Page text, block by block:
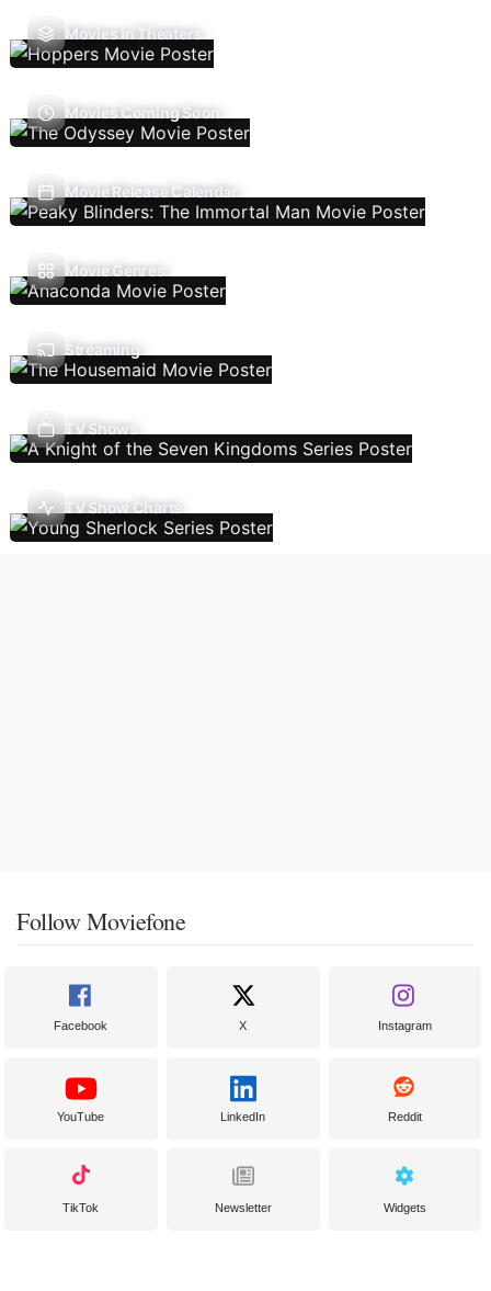
Movies In Theaters
Movies Coming Soon
Movie Release Calendar
Movie Genres
Streaming
TV Shows
TV Show Charts
Follow Moviefone
Facebook X Instagram
YouTube LinkedIn Reddit
TikTok Newsletter Widgets